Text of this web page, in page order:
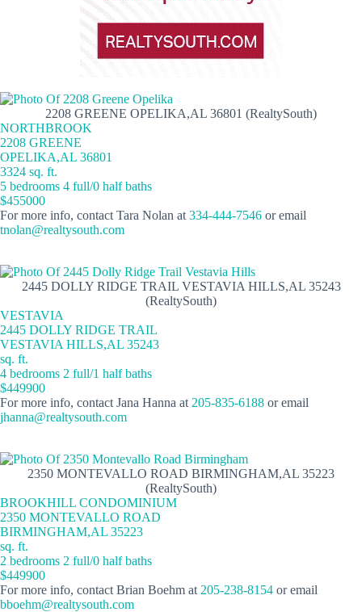
2208 GREENE OPELIKA,AL 36801 (RealtySouth)
NORTHBROOK
2208 GREENE
OPELIKA,AL 36801
3324 sq. ft.
5 bedrooms 4 full/0 half baths
$455000
For more info, contact Tara Nolan at 334-444-7546 or email
tnolan@realtysouth.com
2445 DOLLY RIDGE TRAIL VESTAVIA HILLS,AL 35243
(RealtySouth)
VESTAVIA
2445 DOLLY RIDGE TRAIL
VESTAVIA HILLS,AL 35243
sq. ft.
4 bedrooms 2 full/1 half baths
$449900
For more info, contact Jana Hanna at 205-835-6188 or email
jhanna@realtysouth.com
2350 MONTEVALLO ROAD BIRMINGHAM,AL 35223
(RealtySouth)
BROOKHILL CONDOMINIUM
2350 MONTEVALLO ROAD
BIRMINGHAM,AL 35223
sq. ft.
2 bedrooms 2 full/0 half baths
$449900
For more info, contact Brian Boehm at 205-238-8154 or email
bboehm@realtysouth.com